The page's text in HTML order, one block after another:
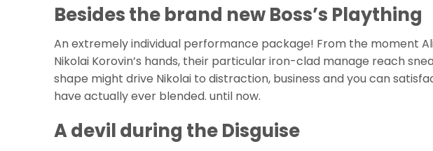
Besides the brand new Boss’s Plaything
An extremely individual performance package! From the moment
Nikolai Korovin’s hands, their particular iron-clad manage reach
shape might drive Nikolai to distraction, business and you can
have actually ever blended. until now.
A devil during the Disguise